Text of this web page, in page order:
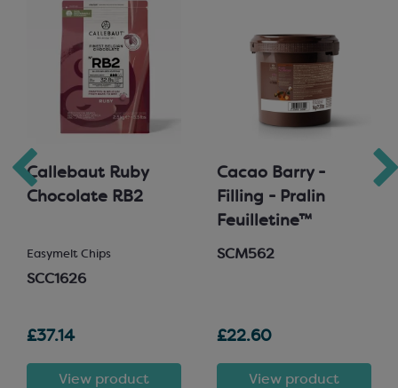
Callebaut Ruby
Chocolate RB2
Easymelt Chips
SCC1626
£37.14
View product
Cacao Barry -
Filling - Pralin
Feuilletine™
SCM562
£22.60
View product